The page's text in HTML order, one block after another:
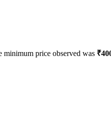
minimum price observed was ₹